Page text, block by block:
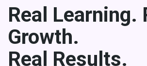
Real Learning.
Growth.
Real Results.